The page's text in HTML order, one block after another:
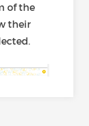
of the
their